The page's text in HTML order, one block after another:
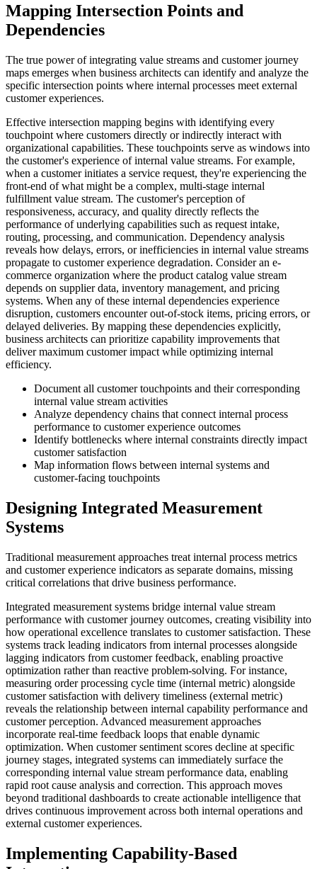
Mapping Intersection Points and
Dependencies
The true power of integrating value streams and customer journey
maps emerges when business architects can identify and analyze the
specific intersection points where internal processes meet external
customer experiences.
Effective intersection mapping begins with identifying every
touchpoint where customers directly or indirectly interact with
organizational capabilities. These touchpoints serve as windows into
the customer's experience of internal value streams. For example,
when a customer initiates a service request, they're experiencing the
front-end of what might be a complex, multi-stage internal
fulfillment value stream. The customer's perception of
responsiveness, accuracy, and quality directly reflects the
performance of underlying capabilities such as request intake,
routing, processing, and communication. Dependency analysis
reveals how delays, errors, or inefficiencies in internal value streams
propagate to customer experience degradation. Consider an e-
commerce organization where the product catalog value stream
depends on supplier data, inventory management, and pricing
systems. When any of these internal dependencies experience
disruption, customers encounter out-of-stock items, pricing errors, or
delayed deliveries. By mapping these dependencies explicitly,
business architects can prioritize capability improvements that
deliver maximum customer impact while optimizing internal
efficiency.
Document all customer touchpoints and their corresponding
internal value stream activities
Analyze dependency chains that connect internal process
performance to customer experience outcomes
Identify bottlenecks where internal constraints directly impact
customer satisfaction
Map information flows between internal systems and
customer-facing touchpoints
Designing Integrated Measurement
Systems
Traditional measurement approaches treat internal process metrics
and customer experience indicators as separate domains, missing
critical correlations that drive business performance.
Integrated measurement systems bridge internal value stream
performance with customer journey outcomes, creating visibility into
how operational excellence translates to customer satisfaction. These
systems track leading indicators from internal processes alongside
lagging indicators from customer feedback, enabling proactive
optimization rather than reactive problem-solving. For instance,
measuring order processing cycle time (internal metric) alongside
customer satisfaction with delivery timeliness (external metric)
reveals the relationship between internal capability performance and
customer perception. Advanced measurement approaches
incorporate real-time feedback loops that enable dynamic
optimization. When customer sentiment scores decline at specific
journey stages, integrated systems can immediately surface the
corresponding internal value stream performance data, enabling
rapid root cause analysis and correction. This approach moves
beyond traditional dashboards to create actionable intelligence that
drives continuous improvement across both internal operations and
external customer experiences.
Implementing Capability-Based